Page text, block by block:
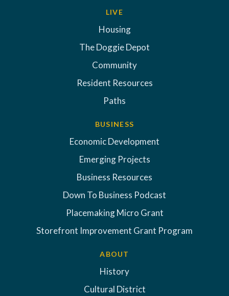
LIVE
Housing
The Doggie Depot
Community
Resident Resources
Paths
BUSINESS
Economic Development
Emerging Projects
Business Resources
Down To Business Podcast
Placemaking Micro Grant
Storefront Improvement Grant Program
ABOUT
History
Cultural District